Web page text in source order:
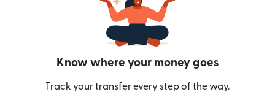
Know where your money goes
Track your transfer every step of the way.